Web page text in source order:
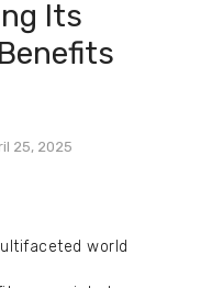
Its
25, 2025
world